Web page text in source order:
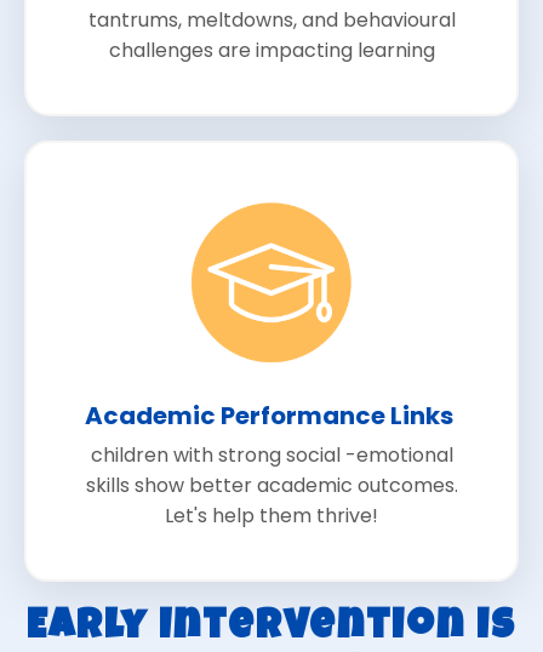
tantrums, meltdowns, and behavioural
challenges are impacting learning
Academic Performance Links
children with strong social -emotional
skills show better academic outcomes.
Let's help them thrive!
Early Intervention is